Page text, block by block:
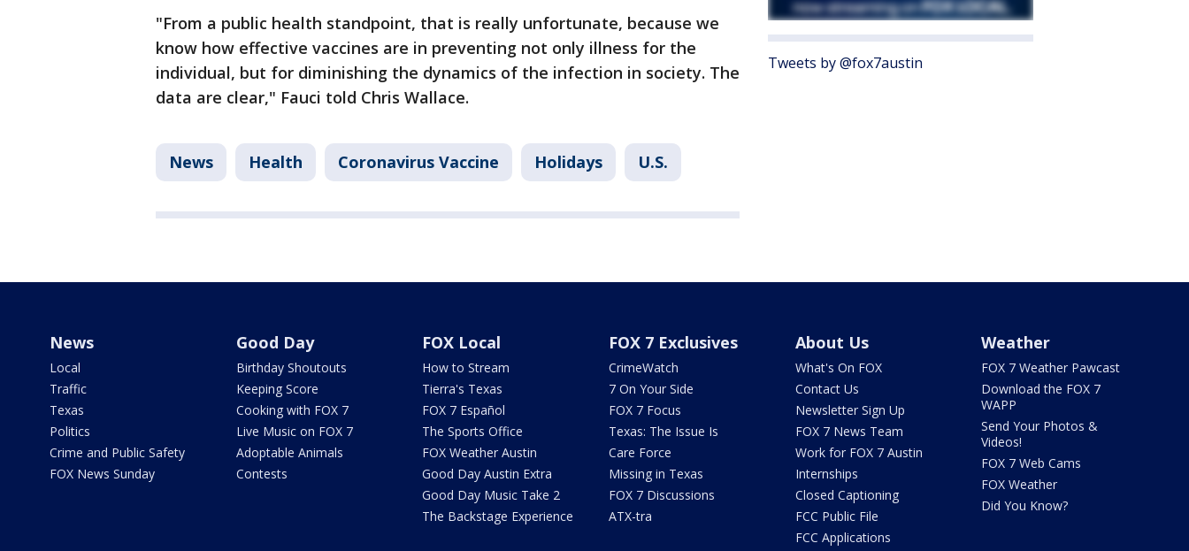
"From a public health standpoint, that is really unfortunate, because we
know how effective vaccines are in preventing not only illness for the
individual, but for diminishing the dynamics of the infection in society. The
data are clear," Fauci told Chris Wallace.
News Health Coronavirus Vaccine Holidays U.S.
Tweets by @fox7austin
News
Local
Traffic
Texas
Politics
Crime and Public Safety
FOX News Sunday
Good Day
Birthday Shoutouts
Keeping Score
Cooking with FOX 7
Live Music on FOX 7
Adoptable Animals
Contests
FOX Local
How to Stream
Tierra's Texas
FOX 7 Español
The Sports Office
FOX Weather Austin
Good Day Austin Extra
Good Day Music Take 2
The Backstage Experience
FOX 7 Exclusives
CrimeWatch
7 On Your Side
FOX 7 Focus
Texas: The Issue Is
Care Force
Missing in Texas
FOX 7 Discussions
ATX-tra
About Us
What's On FOX
Contact Us
Newsletter Sign Up
FOX 7 News Team
Work for FOX 7 Austin
Internships
Closed Captioning
FCC Public File
FCC Applications
Weather
FOX 7 Weather Pawcast
Download the FOX 7
WAPP
Send Your Photos &
Videos!
FOX 7 Web Cams
FOX Weather
Did You Know?